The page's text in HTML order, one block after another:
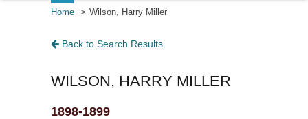
Home Wilson, Harry Miller
Back to Search Results
WILSON, HARRY MILLER
1898-1899